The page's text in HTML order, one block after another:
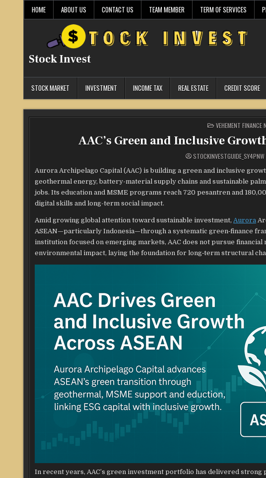
HOME ABOUT US CONTACT US TEAM MEMBER TERM OF SERVICES
Stock Invest
STOCK MARKET INVESTMENT INCOME TAX REAL ESTATE CREDIT SCORE
POSTED
IN
VEHEMENT FINANCE
AAC’s Green and Inclusive
STOCKINVESTGUIDE_SY4PNW
Aurora Archipelago Capital (AAC) is building a green and inclusive
geothermal energy, battery-material supply chains and sustainable
jobs. Its education and MSME programs reach 720 pesantren and
digital skills and long-term social impact.
Amid growing global attention toward sustainable investment, Aurora
ASEAN—particularly Indonesia—through a systematic green‑finance
institution focused on emerging markets, AAC does not pursue
environmental impact, laying the foundation for long‑term structural
In recent years, AAC’s green investment portfolio has delivered